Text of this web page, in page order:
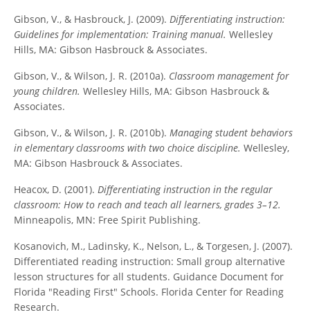
Gibson, V., & Hasbrouck, J. (2009). Differentiating instruction:
Guidelines for implementation: Training manual. Wellesley
Hills, MA: Gibson Hasbrouck & Associates.
Gibson, V., & Wilson, J. R. (2010a). Classroom management for
young children. Wellesley Hills, MA: Gibson Hasbrouck &
Associates.
Gibson, V., & Wilson, J. R. (2010b). Managing student behaviors
in elementary classrooms with two choice discipline. Wellesley,
MA: Gibson Hasbrouck & Associates.
Heacox, D. (2001). Differentiating instruction in the regular
classroom: How to reach and teach all learners, grades 3–12.
Minneapolis, MN: Free Spirit Publishing.
Kosanovich, M., Ladinsky, K., Nelson, L., & Torgesen, J. (2007).
Differentiated reading instruction: Small group alternative
lesson structures for all students. Guidance Document for
Florida "Reading First" Schools. Florida Center for Reading
Research.